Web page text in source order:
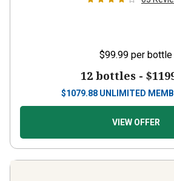
$99.99 per bottle
12 bottles -
$1079.88 UNLIMITED
VIEW OFFER